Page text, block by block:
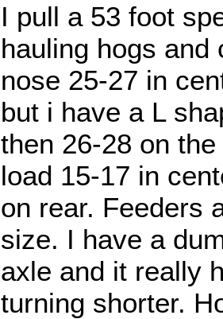
I pull a 53 foot
hauling hogs and
nose 25-27 in
but i have a L
then 26-28 on
load 15-17 in
on rear. Feeders
size. I have a
axle and it really
turning shorter.